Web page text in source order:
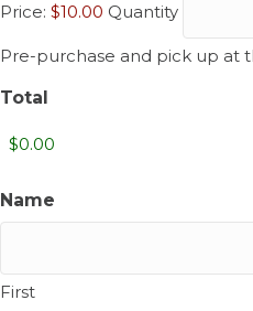
Price: $10.00 Quantity
Pre-purchase and pick up at
Total
Name
First